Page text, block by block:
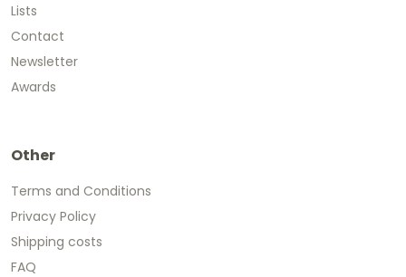
Lists
Contact
Newsletter
Awards
Other
Terms and Conditions
Privacy Policy
Shipping costs
FAQ